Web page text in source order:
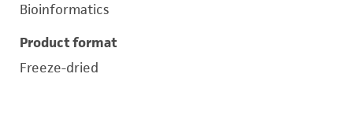
Bioinformatics
Product format
Freeze-dried